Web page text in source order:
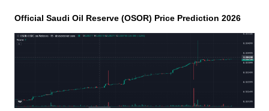
Official Saudi Oil Reserve (OSOR) Price Prediction 2026